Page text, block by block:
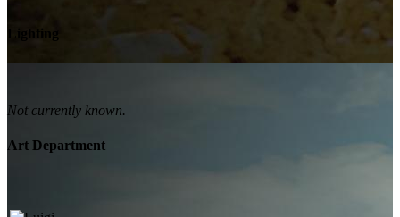
Lighting
Not currently known.
Art Department